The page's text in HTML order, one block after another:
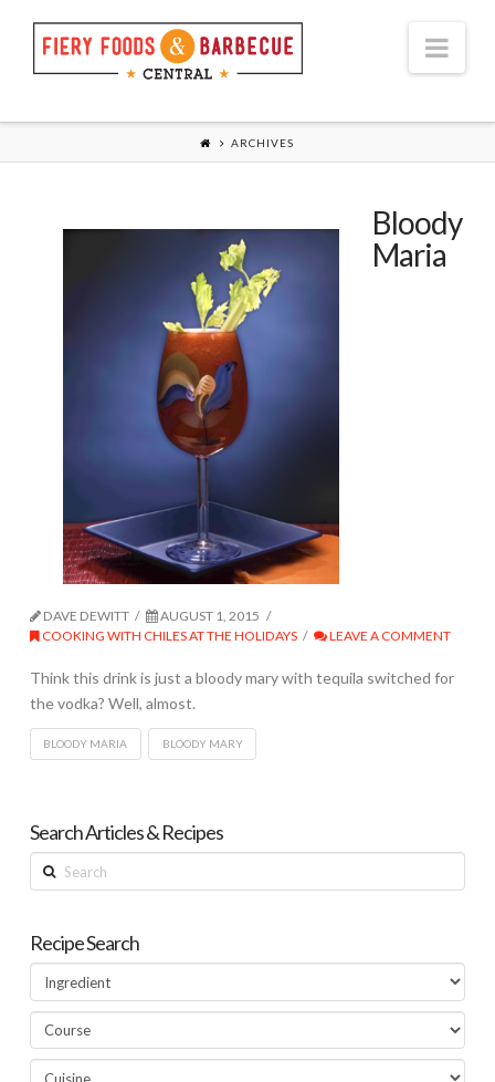
ARCHIVES
Bloody
Maria
DAVE DEWITT
AUGUST 1, 2015
COOKING WITH CHILES AT THE HOLIDAYS
LEAVE A COMMENT
Think this drink is just a bloody mary with tequila switched for
the vodka? Well, almost.
BLOODY MARIA BLOODY MARY
Search Articles & Recipes
Search
Recipe Search